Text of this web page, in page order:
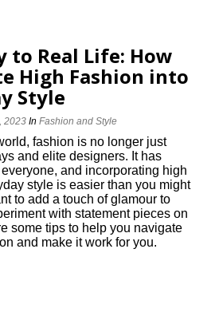
to Real Life: How
High Fashion into
Style
2023 InFashion and Style
fashion is no longer just
and elite designers.​ It has
and incorporating high
style is easier than you might
to add a touch of glamour to
with statement pieces on
some tips to help you navigate
and make it work for you.​